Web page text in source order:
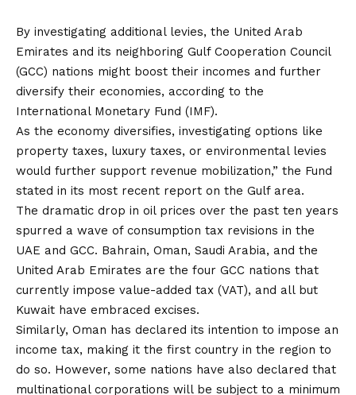
By investigating additional levies, the United Arab
Emirates and its neighboring Gulf Cooperation Council
(GCC) nations might boost their incomes and further
diversify their economies, according to the
International Monetary Fund (IMF).
As the economy diversifies, investigating options like
property taxes, luxury taxes, or environmental levies
would further support revenue mobilization,” the Fund
stated in its most recent report on the Gulf area.
The dramatic drop in oil prices over the past ten years
spurred a wave of consumption tax revisions in the
UAE and GCC. Bahrain, Oman, Saudi Arabia, and the
United Arab Emirates are the four GCC nations that
currently impose value-added tax (VAT), and all but
Kuwait have embraced excises.
Similarly, Oman has declared its intention to impose an
income tax, making it the first country in the region to
do so. However, some nations have also declared that
multinational corporations will be subject to a minimum